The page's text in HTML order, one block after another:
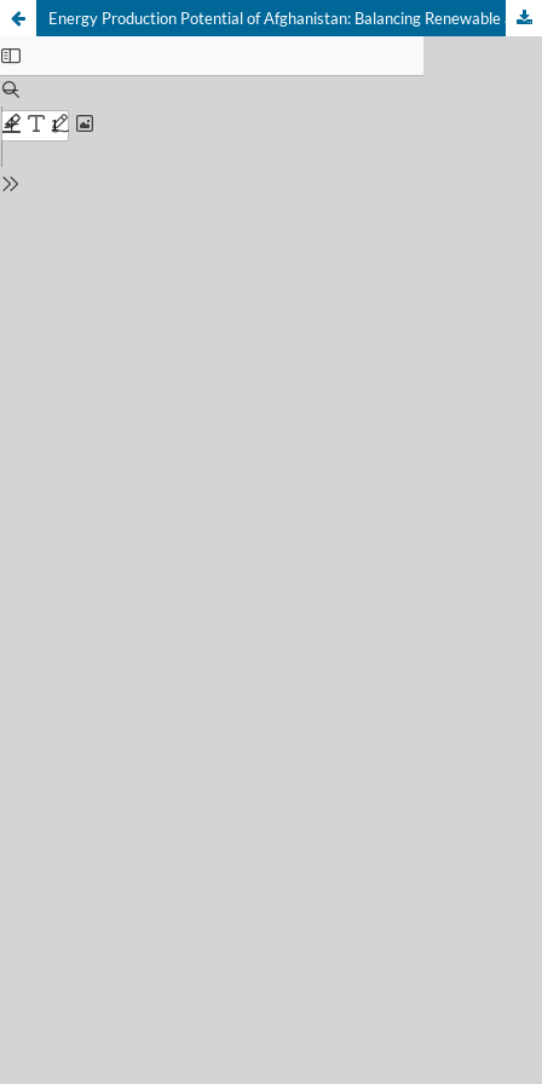
Energy Production Potential of Afghanistan: Balancing Renewable and Non-Renewable Energy for National Electrification and Energy Independence